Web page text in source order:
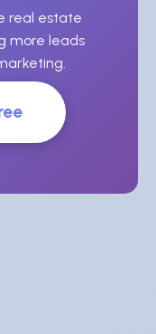
real estate
more leads